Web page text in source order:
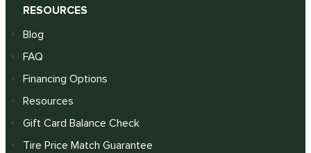
RESOURCES
Blog
FAQ
Financing Options
Resources
Gift Card Balance Check
Tire Price Match Guarantee